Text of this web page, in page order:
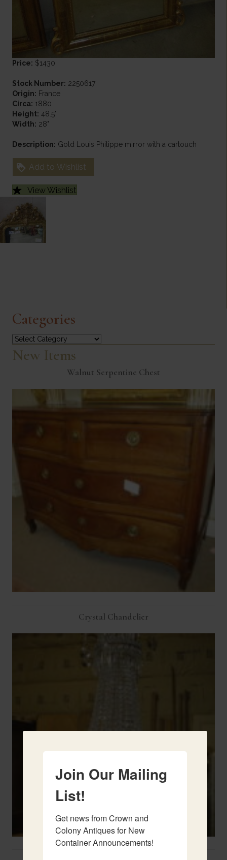
Price: $1430
Stock Number: 2250617
Origin: France
Circa: 1880
Height: 48.5"
Width: 28"
Description: Gold Louis Philippe mirror with a cartouch
Add to Wishlist
View Wishlist
Categories
Categories
New Items
Walnut Serpentine Chest
Crystal Chandelier
Join Our Mailing
List!
Get news from Crown and
Colony Antiques for New
Container Announcements!